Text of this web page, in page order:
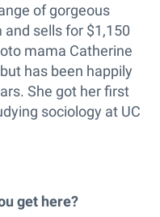
of gorgeous
sells for $1,150
mama Catherine
has been happily
She got her first
sociology at UC
get here?